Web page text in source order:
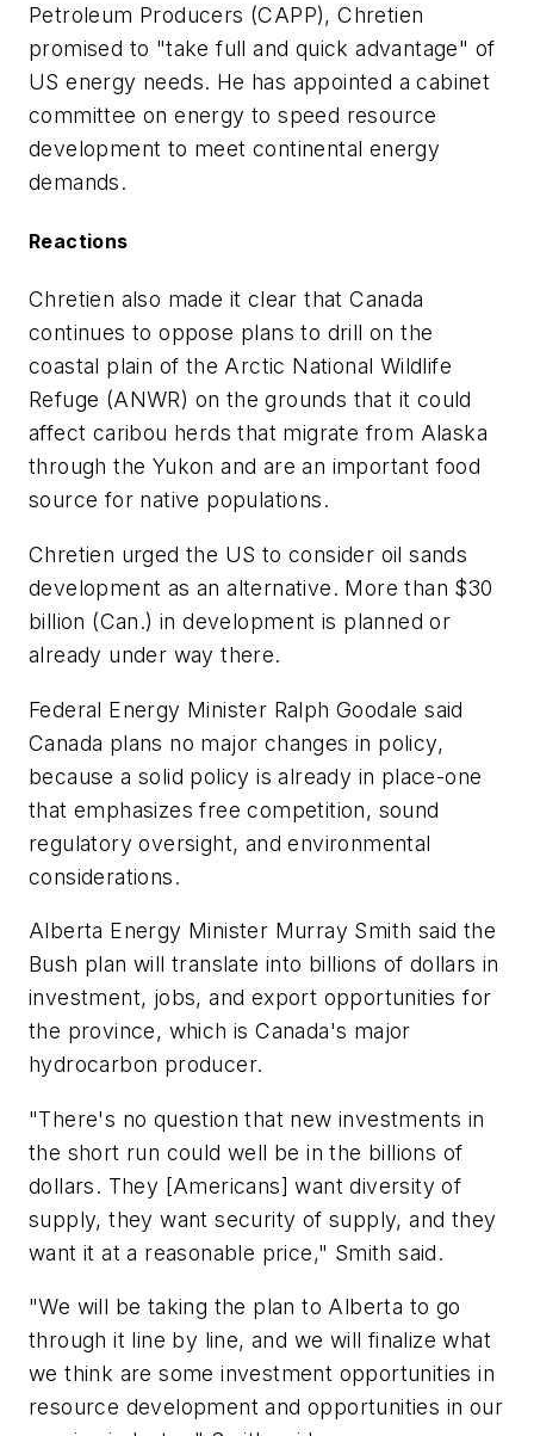
Petroleum Producers (CAPP), Chretien
promised to "take full and quick advantage" of
US energy needs. He has appointed a cabinet
committee on energy to speed resource
development to meet continental energy
demands.
Reactions
Chretien also made it clear that Canada
continues to oppose plans to drill on the
coastal plain of the Arctic National Wildlife
Refuge (ANWR) on the grounds that it could
affect caribou herds that migrate from Alaska
through the Yukon and are an important food
source for native populations.
Chretien urged the US to consider oil sands
development as an alternative. More than $30
billion (Can.) in development is planned or
already under way there.
Federal Energy Minister Ralph Goodale said
Canada plans no major changes in policy,
because a solid policy is already in place-one
that emphasizes free competition, sound
regulatory oversight, and environmental
considerations.
Alberta Energy Minister Murray Smith said the
Bush plan will translate into billions of dollars in
investment, jobs, and export opportunities for
the province, which is Canada's major
hydrocarbon producer.
"There's no question that new investments in
the short run could well be in the billions of
dollars. They [Americans] want diversity of
supply, they want security of supply, and they
want it at a reasonable price," Smith said.
"We will be taking the plan to Alberta to go
through it line by line, and we will finalize what
we think are some investment opportunities in
resource development and opportunities in our